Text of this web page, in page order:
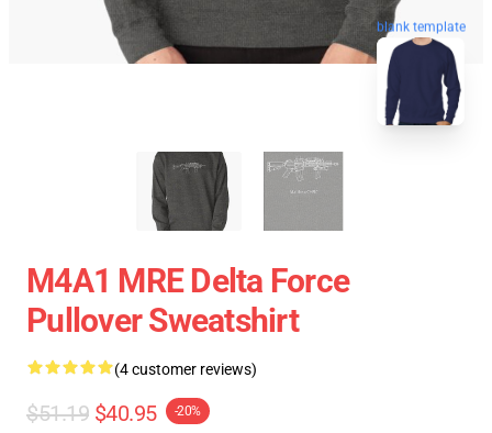
blank template
M4A1 MRE Delta Force
Pullover Sweatshirt
(4 customer reviews)
$51.19 $40.95 -20%